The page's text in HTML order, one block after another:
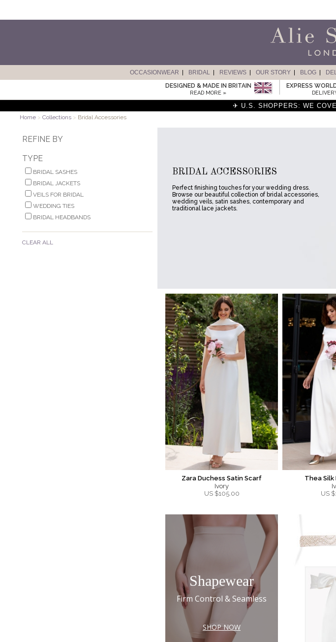
OCCASIONWEAR BRIDAL REVIEWS OUR STORY BLOG
DESIGNED & MADE IN BRITAIN
READ MORE »
EXPRESS
✈ U.S. SHOPPERS: WE
Home > Collections > Bridal Accessories
REFINE BY
TYPE
BRIDAL SASHES
BRIDAL JACKETS
VEILS FOR BRIDAL
WEDDING TIES
BRIDAL HEADBANDS
CLEAR ALL
BRIDAL ACCESSORIES
Perfect finishing touches for your wedding dress.
Browse our beautiful collection of bridal accessories,
wedding veils, satin sashes, contemporary and
traditional lace jackets.
Zara Duchess Satin Scarf
Ivory
US $105.00
Thea Silk
US $
Shapewear
Firm Control & Seamless
SHOP NOW